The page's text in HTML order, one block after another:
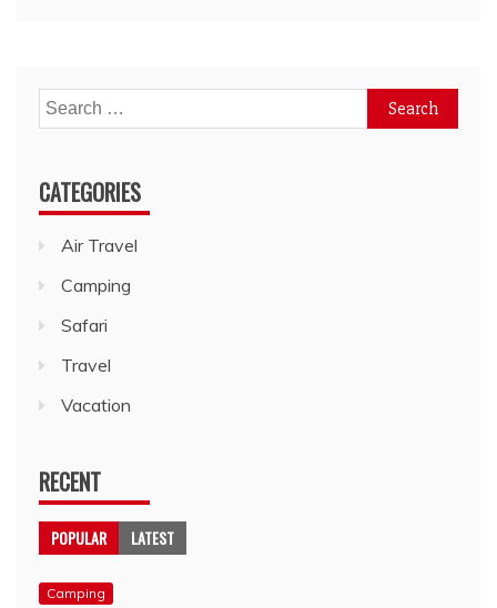
Search
for:
CATEGORIES
Air Travel
Camping
Safari
Travel
Vacation
RECENT
POPULAR LATEST
Camping